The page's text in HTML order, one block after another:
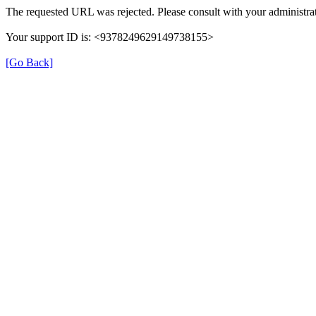
The requested URL was rejected. Please consult with your
Your support ID is: <9378249629149738155>
[Go Back]